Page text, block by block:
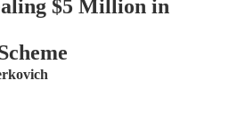
$5 Million in